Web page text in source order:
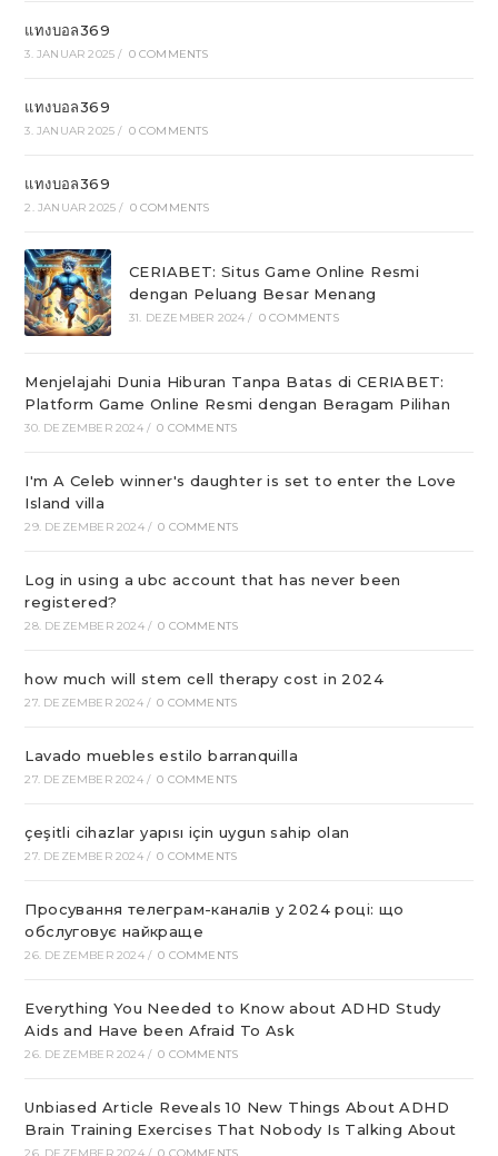
แทงบอล369
3. JANUAR 2025 / 0 COMMENTS
แทงบอล369
3. JANUAR 2025 / 0 COMMENTS
แทงบอล369
2. JANUAR 2025 / 0 COMMENTS
CERIABET: Situs Game Online Resmi
dengan Peluang Besar Menang
31. DEZEMBER 2024 / 0 COMMENTS
Menjelajahi Dunia Hiburan Tanpa Batas di CERIABET:
Platform Game Online Resmi dengan Beragam Pilihan
30. DEZEMBER 2024 / 0 COMMENTS
I'm A Celeb winner's daughter is set to enter the Love
Island villa
29. DEZEMBER 2024 / 0 COMMENTS
Log in using a ubc account that has never been
registered?
28. DEZEMBER 2024 / 0 COMMENTS
how much will stem cell therapy cost in 2024
27. DEZEMBER 2024 / 0 COMMENTS
Lavado muebles estilo barranquilla
27. DEZEMBER 2024 / 0 COMMENTS
çeşitli cihazlar yapısı için uygun sahip olan
27. DEZEMBER 2024 / 0 COMMENTS
Просування телеграм-каналів у 2024 році: що
обслуговує найкраще
26. DEZEMBER 2024 / 0 COMMENTS
Everything You Needed to Know about ADHD Study
Aids and Have been Afraid To Ask
26. DEZEMBER 2024 / 0 COMMENTS
Unbiased Article Reveals 10 New Things About ADHD
Brain Training Exercises That Nobody Is Talking About
26. DEZEMBER 2024 / 0 COMMENTS